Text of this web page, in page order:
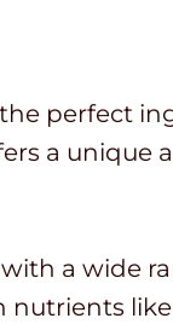
perfect
a unique
a wide
nutrients